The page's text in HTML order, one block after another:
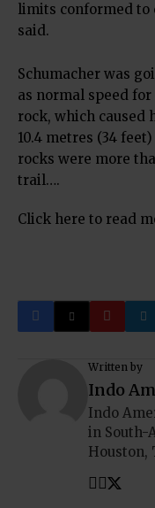
limits conformed to
said.
Schumacher was
as normal speed
rock, which caused
10.4 metres (34
rocks were more
trail….
Click here to read
Written by
Indo
Indo
in South-
Houston,